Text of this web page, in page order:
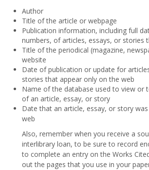
Author
Title of the article or webpage
Publication information, including full
numbers, of articles, essays, or stories
Title of the periodical (magazine,
website
Date of publication or update for
stories that appear only on the web
Name of the database used to view or
of an article, essay, or story
Date that an article, essay, or story
web
Also, remember when you receive a
interlibrary loan, to be sure to record
to complete an entry on the Works
out the pages that you use in your